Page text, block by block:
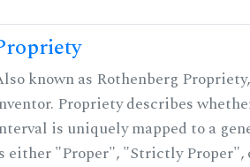
known as Rothenberg
Propriety describes
is uniquely mapped to a
either "Proper", "Strictly Proper",